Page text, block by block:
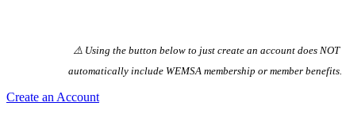
⚠️ Using the button below to just create an account does NOT
automatically️ include WEMSA membership or member benefits.
Create an Account